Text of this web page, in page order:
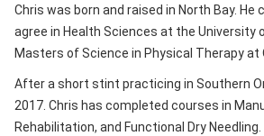
Chris was born and raised in North Bay.
agree in Health Sciences at the
Masters of Science in Physical Therapy at
After a short stint practicing in Southern
2017. Chris has completed courses in
Rehabilitation, and Functional Dry Needling.